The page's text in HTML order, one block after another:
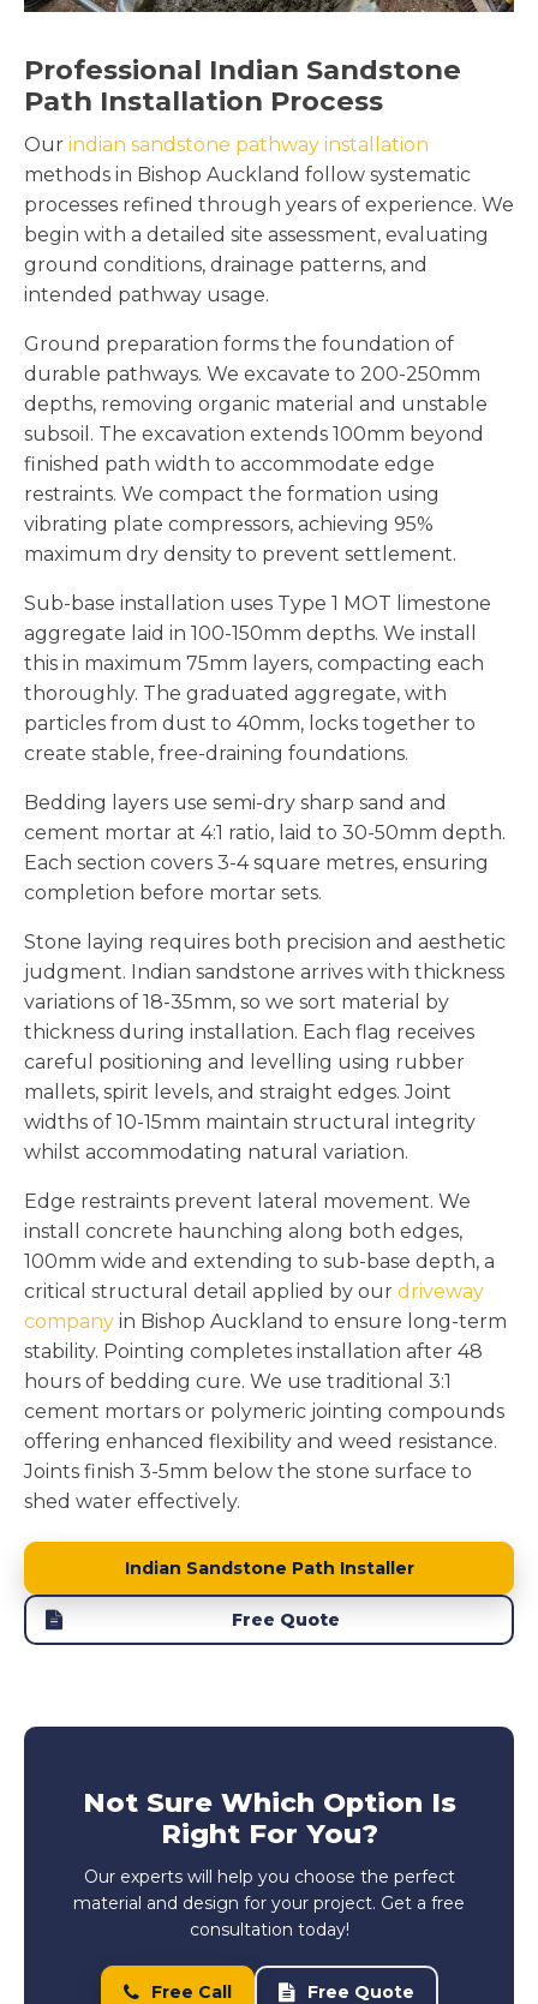
Professional Indian Sandstone
Path Installation Process
Our indian sandstone pathway installation
methods in Bishop Auckland follow systematic
processes refined through years of experience. We
begin with a detailed site assessment, evaluating
ground conditions, drainage patterns, and
intended pathway usage.
Ground preparation forms the foundation of
durable pathways. We excavate to 200-250mm
depths, removing organic material and unstable
subsoil. The excavation extends 100mm beyond
finished path width to accommodate edge
restraints. We compact the formation using
vibrating plate compressors, achieving 95%
maximum dry density to prevent settlement.
Sub-base installation uses Type 1 MOT limestone
aggregate laid in 100-150mm depths. We install
this in maximum 75mm layers, compacting each
thoroughly. The graduated aggregate, with
particles from dust to 40mm, locks together to
create stable, free-draining foundations.
Bedding layers use semi-dry sharp sand and
cement mortar at 4:1 ratio, laid to 30-50mm depth.
Each section covers 3-4 square metres, ensuring
completion before mortar sets.
Stone laying requires both precision and aesthetic
judgment. Indian sandstone arrives with thickness
variations of 18-35mm, so we sort material by
thickness during installation. Each flag receives
careful positioning and levelling using rubber
mallets, spirit levels, and straight edges. Joint
widths of 10-15mm maintain structural integrity
whilst accommodating natural variation.
Edge restraints prevent lateral movement. We
install concrete haunching along both edges,
100mm wide and extending to sub-base depth, a
critical structural detail applied by our driveway
company in Bishop Auckland to ensure long-term
stability. Pointing completes installation after 48
hours of bedding cure. We use traditional 3:1
cement mortars or polymeric jointing compounds
offering enhanced flexibility and weed resistance.
Joints finish 3-5mm below the stone surface to
shed water effectively.
Indian Sandstone Path Installer
Free Quote
Not Sure Which Option Is
Right For You?
Our experts will help you choose the perfect
material and design for your project. Get a free
consultation today!
Free Call Free Quote